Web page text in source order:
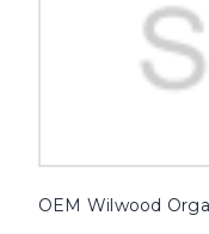
OEM Wilwood